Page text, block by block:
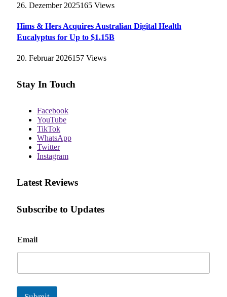
26. Dezember 2025165 Views
Hims & Hers Acquires Australian Digital Health
Eucalyptus for Up to $1.15B
20. Februar 2026157 Views
Stay In Touch
Facebook
YouTube
TikTok
WhatsApp
Twitter
Instagram
Latest Reviews
Subscribe to Updates
m
a
Email